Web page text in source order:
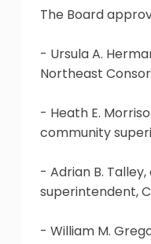
The Board
- Ursula A.
Northeast
- Heath E.
community
- Adrian B.
superintendent,
- William M.